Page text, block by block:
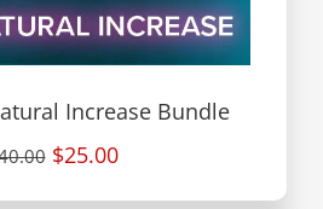
Increase Bundle
$25.00